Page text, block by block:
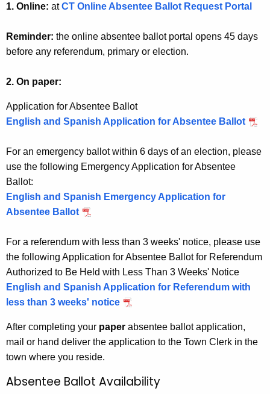
1. Online: atCT Online Absentee Ballot Request Portal
Reminder: the online absentee ballot portal opens 45 days
before any referendum, primary or election.
2. On paper:
Application for Absentee Ballot
English and Spanish Application for Absentee Ballot
For an emergency ballot within 6 days of an election, please
use the following Emergency Application for Absentee
Ballot:
English and Spanish Emergency Application for
Absentee Ballot
For a referendum with less than 3 weeks' notice, please use
the following Application for Absentee Ballot for Referendum
Authorized to Be Held with Less Than 3 Weeks' Notice
English and Spanish Application for Referendum with
less than 3 weeks' notice
After completing your paper absentee ballot application,
mail or hand deliver the application to the Town Clerk in the
town where you reside.
Absentee Ballot Availability